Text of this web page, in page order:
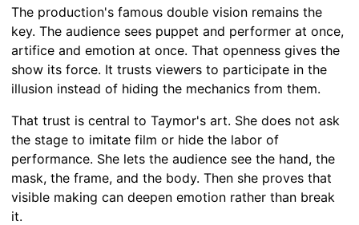
The production's famous double vision remains the
key. The audience sees puppet and performer at once,
artifice and emotion at once. That openness gives the
show its force. It trusts viewers to participate in the
illusion instead of hiding the mechanics from them.
That trust is central to Taymor's art. She does not ask
the stage to imitate film or hide the labor of
performance. She lets the audience see the hand, the
mask, the frame, and the body. Then she proves that
visible making can deepen emotion rather than break
it.